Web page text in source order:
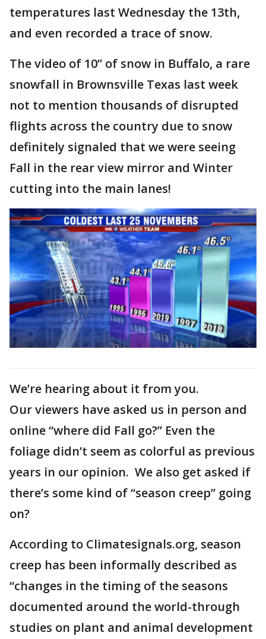
temperatures last Wednesday the 13th,
and even recorded a trace of snow.
The video of 10” of snow in Buffalo, a rare
snowfall in Brownsville Texas last week
not to mention thousands of disrupted
flights across the country due to snow
definitely signaled that we were seeing
Fall in the rear view mirror and Winter
cutting into the main lanes!
We’re hearing about it from you.
Our viewers have asked us in person and
online “where did Fall go?” Even the
foliage didn’t seem as colorful as previous
years in our opinion. We also get asked if
there’s some kind of “season creep” going
on?
According to Climatesignals.org, season
creep has been informally described as
“changes in the timing of the seasons
documented around the world-through
studies on plant and animal development